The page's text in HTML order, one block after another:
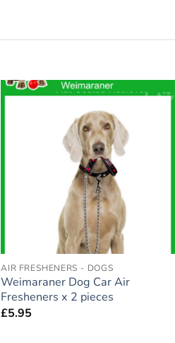
AIR FRESHENERS - DOGS
Weimaraner Dog Car Air
Fresheners x 2 pieces
£5.95